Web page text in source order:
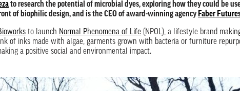
to research the potential of microbial dyes, exploring how they could be
of biophilic design, and is the CEO of award-winning agency Faber
to launch Normal Phenomena of Life (NPOL), a lifestyle brand
of inks made with algae, garments grown with bacteria or furniture
a positive social and environmental impact.